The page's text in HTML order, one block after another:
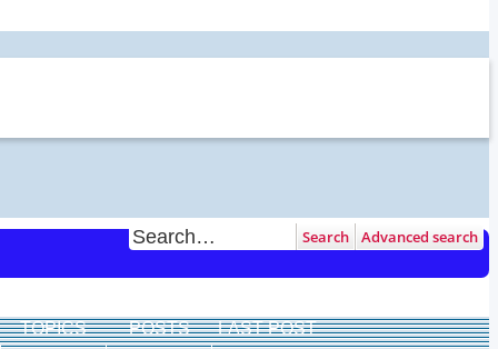
Search Advanced search
TOPICS POSTS LAST POST